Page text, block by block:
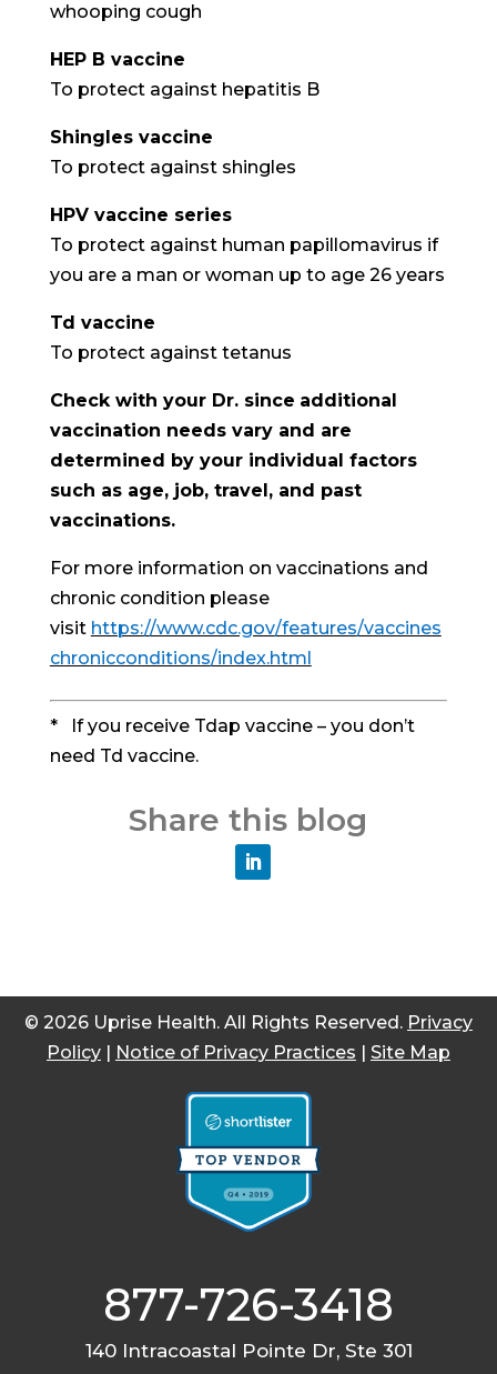
whooping cough
HEP B vaccine
To protect against hepatitis B
Shingles vaccine
To protect against shingles
HPV vaccine series
To protect against human papillomavirus if
you are a man or woman up to age 26 years
Td vaccine
To protect against tetanus
Check with your Dr. since additional
vaccination needs vary and are
determined by your individual factors
such as age, job, travel, and past
vaccinations.
For more information on vaccinations and
chronic condition please
visit https://www.cdc.gov/features/vaccines
chronicconditions/index.html
* If you receive Tdap vaccine – you don’t
need Td vaccine.
Share this blog
© 2026 Uprise Health. All Rights Reserved. Privacy
Policy | Notice of Privacy Practices | Site Map
877-726-3418
140 Intracoastal Pointe Dr, Ste 301